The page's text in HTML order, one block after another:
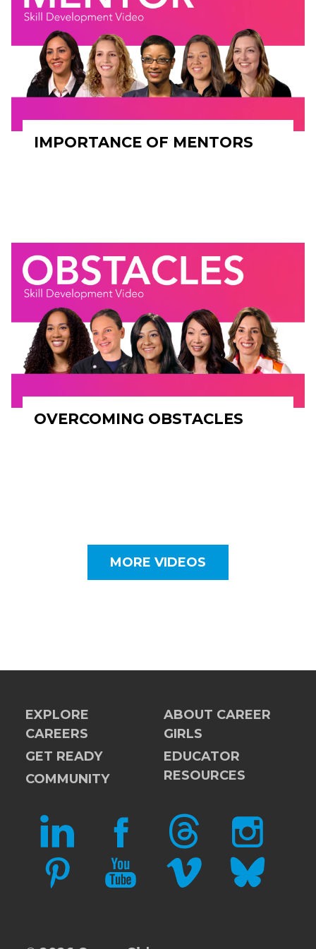
IMPORTANCE OF MENTORS
OVERCOMING OBSTACLES
MORE VIDEOS
EXPLORE
CAREERS
GET READY
COMMUNITY
ABOUT CAREER
GIRLS
EDUCATOR
RESOURCES
LINKEDIN FACEBOOKTHREADS INSTAGRAM
PINTERESTYOUTUBEVIMEO BLUESKY